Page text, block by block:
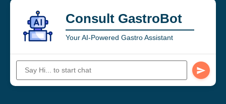
Consult GastroBot
Your AI-Powered Gastro Assistant